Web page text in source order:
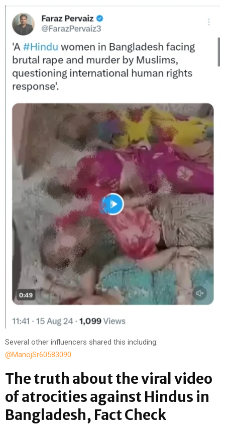
Several other influencers shared this including:
@ManojSr60583090
The truth about the viral video
of atrocities against Hindus in
Bangladesh, Fact Check